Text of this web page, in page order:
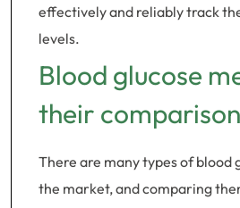
effectively and reliably track
levels.
Blood glucose
their comparison
There are many types of blood
the market, and comparing